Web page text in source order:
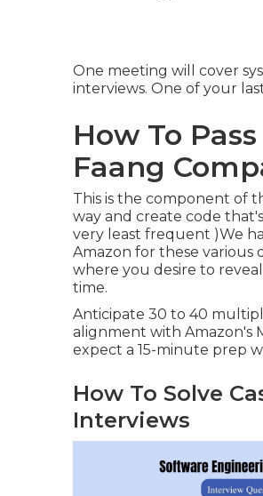
One meeting will cover
interviews. One of your
How To
Faang
This is the component of
way and create code
very least frequent )We
Amazon for these various
where you desire to
time.
Anticipate 30 to 40
alignment with Amazon's
expect a 15-minute prep
How To Solve
Interviews